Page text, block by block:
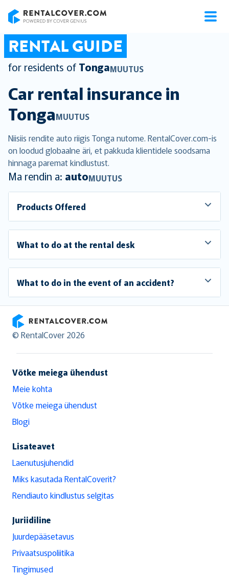
RENTAL GUIDE
for residents of TongaMUUTUS
Car rental insurance in
TongaMUUTUS
Niisiis rendite auto riigis Tonga nutome. RentalCover.com-is
on loodud globaalne äri, et pakkuda klientidele soodsama
hinnaga paremat kindlustust.
Ma rendin a: autoMUUTUS
Products Offered
What to do at the rental desk
What to do in the event of an accident?
RentalCover
© RentalCover 2026
Võtke meiega ühendust
Meie kohta
Võtke meiega ühendust
Blogi
Lisateavet
Laenutusjuhendid
Miks kasutada RentalCoverit?
Rendiauto kindlustus selgitas
Juriidiline
Juurdepääsetavus
Privaatsuspoliitika
Tingimused